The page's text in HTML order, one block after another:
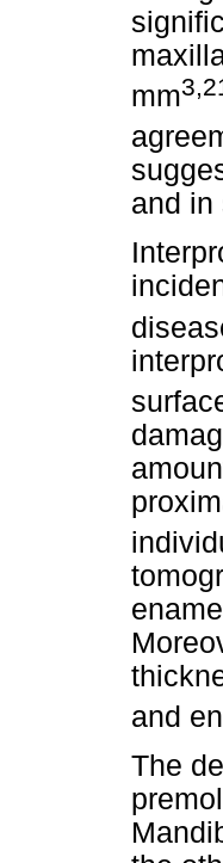
mm
and in
and
The